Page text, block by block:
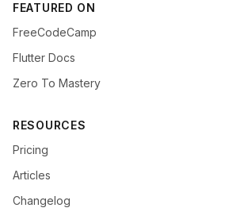
FEATURED ON
FreeCodeCamp
Flutter Docs
Zero To Mastery
RESOURCES
Pricing
Articles
Changelog